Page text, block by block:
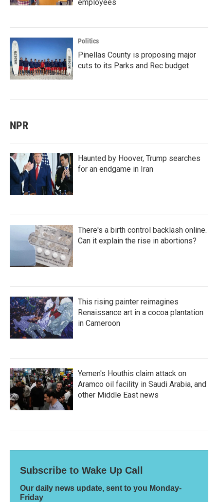
employees
Politics
Pinellas County is proposing major
cuts to its Parks and Rec budget
NPR
Haunted by Hoover, Trump searches
for an endgame in Iran
There's a birth control backlash online.
Can it explain the rise in abortions?
This rising painter reimagines
Renaissance art in a cocoa plantation
in Cameroon
Yemen's Houthis claim attack on
Aramco oil facility in Saudi Arabia, and
other Middle East news
Subscribe to Wake Up Call
Our daily news update, sent to you Monday-
Friday